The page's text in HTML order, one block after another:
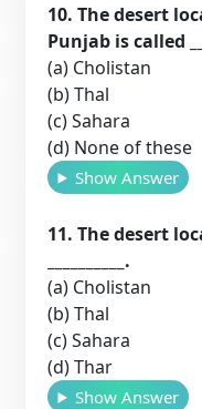
10. The desert
Punjab is called
(a) Cholistan
(b) Thal
(c) Sahara
(d) None of these
Show Answer
11. The desert
__________.
(a) Cholistan
(b) Thal
(c) Sahara
(d) Thar
Show Answer